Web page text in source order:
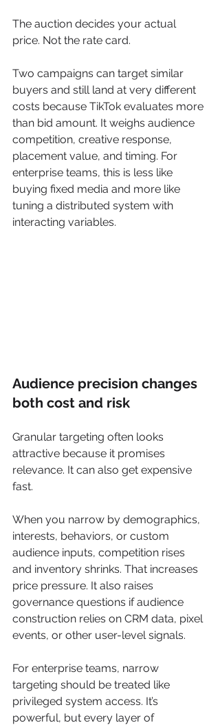
The auction decides your actual
price. Not the rate card.
Two campaigns can target similar
buyers and still land at very different
costs because TikTok evaluates more
than bid amount. It weighs audience
competition, creative response,
placement value, and timing. For
enterprise teams, this is less like
buying fixed media and more like
tuning a distributed system with
interacting variables.
Audience precision changes
both cost and risk
Granular targeting often looks
attractive because it promises
relevance. It can also get expensive
fast.
When you narrow by demographics,
interests, behaviors, or custom
audience inputs, competition rises
and inventory shrinks. That increases
price pressure. It also raises
governance questions if audience
construction relies on CRM data, pixel
events, or other user-level signals.
For enterprise teams, narrow
targeting should be treated like
privileged system access. It’s
powerful, but every layer of